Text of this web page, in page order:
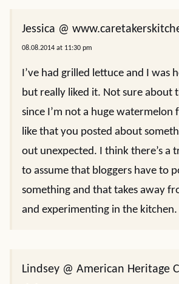
Jessica @
08.08.2014 at 11:30 pm
I’ve had grilled lettuce and I was
but really liked it. Not sure about
since I’m not a huge watermelon
like that you posted about
out unexpected. I think there’s a
to assume that bloggers have to
something and that takes away
and experimenting in the kitchen.
Lindsey @ American Heritage